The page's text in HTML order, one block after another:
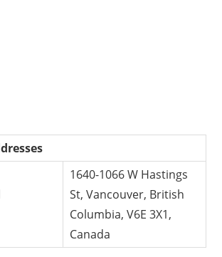
1640-1066 W Hastings
St, Vancouver, British
Columbia, V6E 3X1,
Canada